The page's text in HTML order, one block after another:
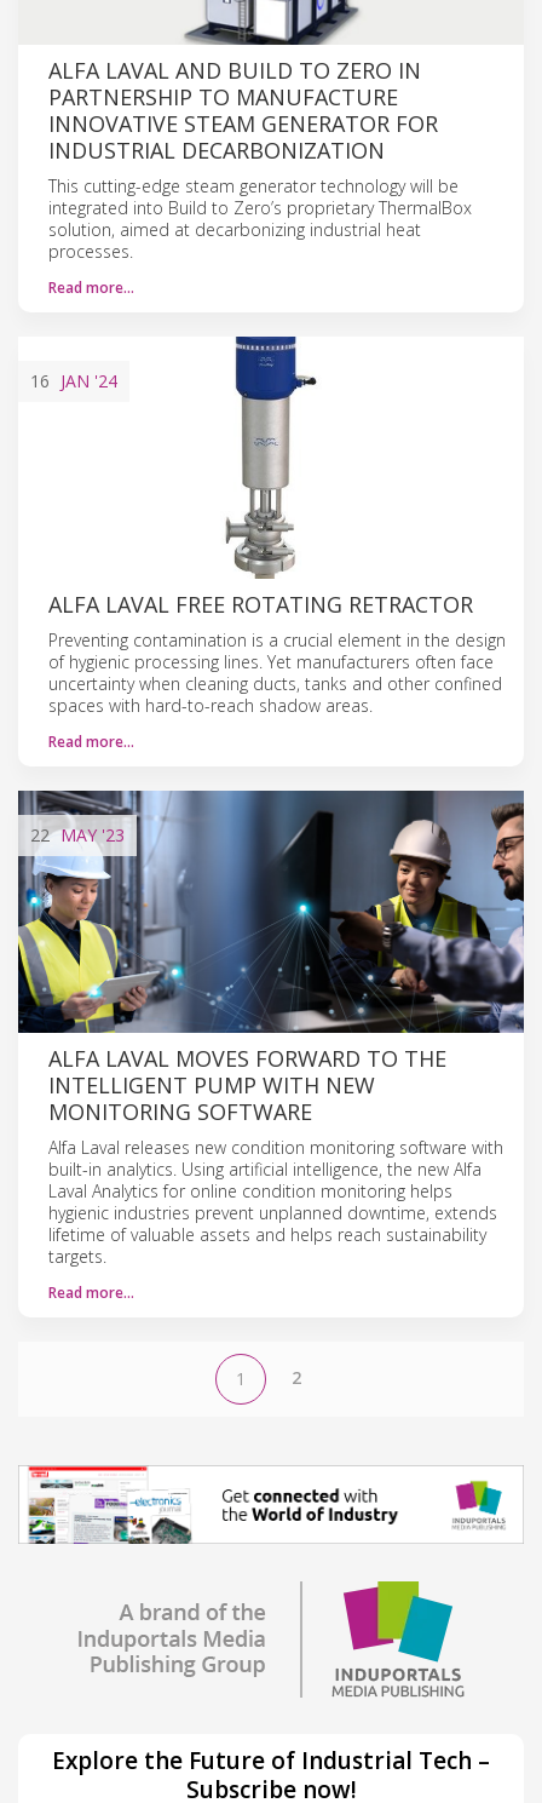
ALFA LAVAL AND BUILD TO ZERO IN
PARTNERSHIP TO MANUFACTURE
INNOVATIVE STEAM GENERATOR FOR
INDUSTRIAL DECARBONIZATION
This cutting-edge steam generator technology will be
integrated into Build to Zero’s proprietary ThermalBox
solution, aimed at decarbonizing industrial heat
processes.
Read more…
16 JAN '24
ALFA LAVAL FREE ROTATING RETRACTOR
Preventing contamination is a crucial element in the design
of hygienic processing lines. Yet manufacturers often face
uncertainty when cleaning ducts, tanks and other confined
spaces with hard-to-reach shadow areas.
Read more…
22 MAY '23
ALFA LAVAL MOVES FORWARD TO THE
INTELLIGENT PUMP WITH NEW
MONITORING SOFTWARE
Alfa Laval releases new condition monitoring software with
built-in analytics. Using artificial intelligence, the new Alfa
Laval Analytics for online condition monitoring helps
hygienic industries prevent unplanned downtime, extends
lifetime of valuable assets and helps reach sustainability
targets.
Read more…
1 2
Explore the Future of Industrial Tech –
Subscribe now!